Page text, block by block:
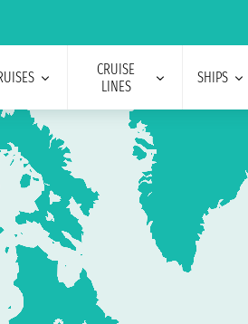
CRUISE
LINES
SHIPS